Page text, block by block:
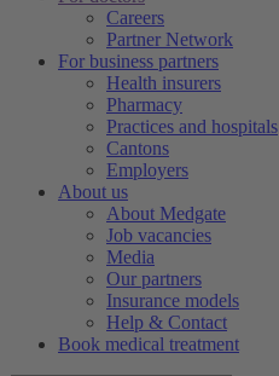
Careers
Partner Network
For business partners
Health insurers
Pharmacy
Practices and hospitals
Cantons
Employers
About us
About Medgate
Job vacancies
Media
Our partners
Insurance models
Help & Contact
Book medical treatment